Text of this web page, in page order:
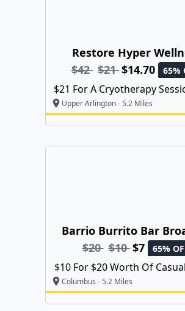
Restore Hyper
$42 $21$14.70 65%
$21 For A Cryotherapy
$42)
Upper Arlington - 5.2 Miles
Barrio Burrito Bar
$20 $10$7 65%
$10 For $20 Worth Of
Columbus - 5.2 Miles